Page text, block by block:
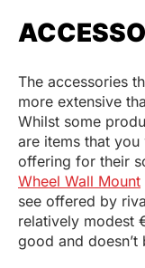
The accessories
more extensive
Whilst some
are items that
offering for their
Wheel Wall Mount
see offered by
relatively modest
good and